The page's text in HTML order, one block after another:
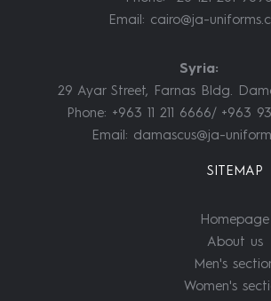
Email: cairo@ja-
Syria:
29 Ayar Street, Farnas Bldg.
Phone: +963 11 211 6666/ +963
Email: damascus@ja-
SITEMAP
Homepage
About us
Men's
Women's